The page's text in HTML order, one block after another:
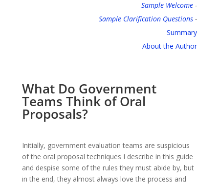
Sample Welcome-
Sample Clarification Questions-
Summary
About the Author
What Do Government
Teams Think of Oral
Proposals?
Initially, government evaluation teams are suspicious
of the oral proposal techniques I describe in this guide
and despise some of the rules they must abide by, but
in the end, they almost always love the process and